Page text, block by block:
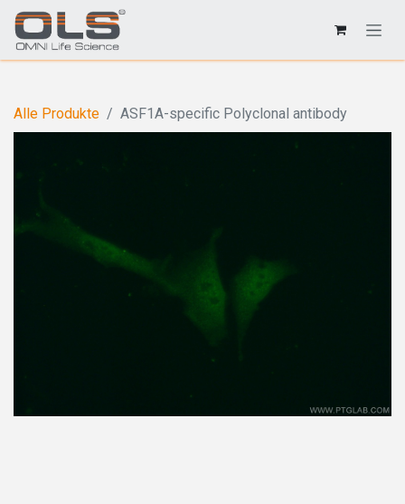
Alle Produkte ASF1A-specific Polyclonal antibody